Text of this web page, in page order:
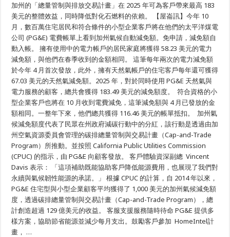
季
節
約:
秋
季
能
源
帳
單
將
包
含
為
PG&E
客
戶
提
供
的
58
美
元
的
加
州
候
減
免
額
加州的「總量管制與排放交易計畫」在 2025 年可為客戶帶來最高 183
美元的整體效益，同時降低對化石燃料的依賴。 【屋崙訊】今年 10
月，數百萬住宅居民和符合條件的小型企業客戶將在他們的太平洋煤電
公司 (PG&E) 電費帳單上看到加州氣候自動減免額。免申請，減免額自
動入帳。 擁有使用中的電力帳戶的居民家庭將獲得 58.23 美元的電力
減免額，與他們在春季收到的金額相同。 這筆每年兩次的電力減免額
於今年 4 月首次發放，此外，擁有天然氣帳戶的住宅客戶每年還可獲得
67.03 美元的天然氣減免額。2025 年，對於同時使用 PG&E 天然氣與
電力服務的顧客，總共會獲得 183.49 美元的減免額度。 符合資格的小
型企業客戶也將在 10 月收到電費減免，這筆減免額與 4 月已發放的金
額相同。一整年下來，他們總共獲得 116.46 美元的帳單抵扣。 加州氣
候減免額度代表了民眾在州政府減碳行動中的分紅，該行動是透過由加
州空氣資源委員會管理的碳排總量管制與交易計畫（Cap-and-Trade
Program）所推動。並按照 California Public Utilities Commission
(CPUC) 的指示，由 PG&E 向顧客發放。 客戶體驗資深副總 Vincent
Davis 表示： 「這項補助既能協助客戶降低能源費用，也展現了我們對
永續與氣候韌性能源的承諾。」 根據 CPUC 的計算，自 2014 年以來，
PG&E 住宅型與小型企業顧客平均獲得了 1,000 美元的加州氣候減免額
度，透過碳排總量管制與交易計畫（Cap-and-Trade Program），總
計創造超過 129 億美元的收益。 客服支援服務隨時待命 PG&E 提供多
樣方案，協助節省能源並減少每月支出。鼓勵客戶參加 HomeIntel計
畫， …